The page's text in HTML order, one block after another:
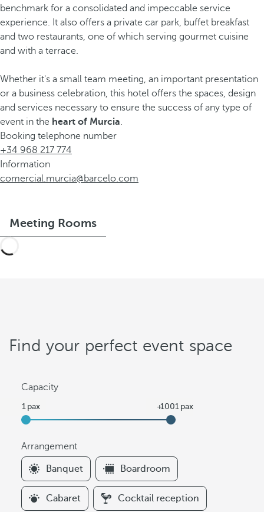
benchmark for a consolidated and impeccable service
experience. It also offers a private car park, buffet breakfast
and two restaurants, one of which serving gourmet cuisine
and with a terrace.
Whether it's a small team meeting, an important presentation
or a business celebration, this hotel offers the spaces, design
and services necessary to ensure the success of any type of
event in the heart of Murcia.
Booking telephone number
+34 968 217 774
Information
comercial.murcia@barcelo.com
Meeting Rooms
Find your perfect event space
Capacity
Arrangement
F
i
l
t
Banquet Boardroom
Cabaret Cocktail reception